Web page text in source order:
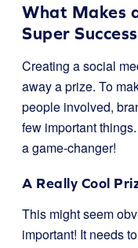
What Makes
Super
Creating a social
away a prize. To
people involved,
few important
a game-changer!
A Really Cool
This might seem
important! It needs